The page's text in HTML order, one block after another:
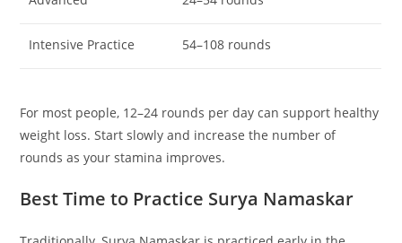
Intensive Practice 54–108 rounds
For most people, 12–24 rounds per day can support healthy
weight loss. Start slowly and increase the number of
rounds as your stamina improves.
Best Time to Practice Surya Namaskar